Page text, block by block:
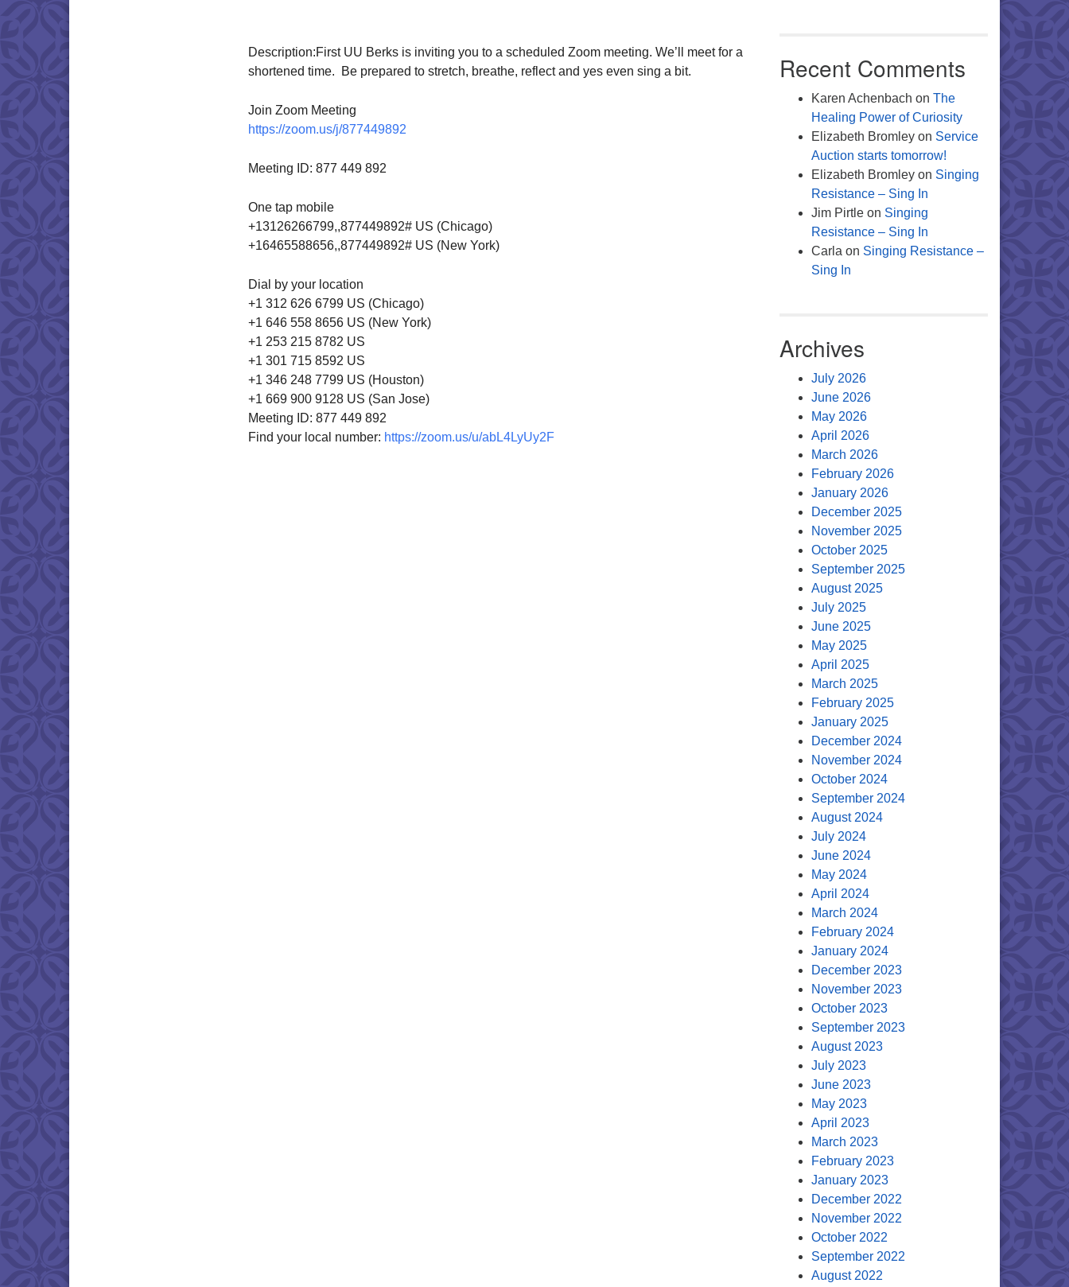
Description:First UU Berks is inviting you to a scheduled Zoom meeting. We’ll meet for a
shortened time. Be prepared to stretch, breathe, reflect and yes even sing a bit.
Join Zoom Meeting
https://zoom.us/j/877449892
Meeting ID: 877 449 892
One tap mobile
+13126266799,,877449892# US (Chicago)
+16465588656,,877449892# US (New York)
Dial by your location
+1 312 626 6799 US (Chicago)
+1 646 558 8656 US (New York)
+1 253 215 8782 US
+1 301 715 8592 US
+1 346 248 7799 US (Houston)
+1 669 900 9128 US (San Jose)
Meeting ID: 877 449 892
Find your local number: https://zoom.us/u/abL4LyUy2F
Recent Comments
Karen Achenbach on The
Healing Power of Curiosity
Elizabeth Bromleyon Service
Auction starts tomorrow!
Elizabeth Bromleyon Singing
Resistance – Sing In
Jim Pirtleon Singing
Resistance – Sing In
Carla on Singing Resistance –
Sing In
Archives
July 2026
June 2026
May 2026
April 2026
March 2026
February 2026
January 2026
December 2025
November 2025
October 2025
September 2025
August 2025
July 2025
June 2025
May 2025
April 2025
March 2025
February 2025
January 2025
December 2024
November 2024
October 2024
September 2024
August 2024
July 2024
June 2024
May 2024
April 2024
March 2024
February 2024
January 2024
December 2023
November 2023
October 2023
September 2023
August 2023
July 2023
June 2023
May 2023
April 2023
March 2023
February 2023
January 2023
December 2022
November 2022
October 2022
September 2022
August 2022